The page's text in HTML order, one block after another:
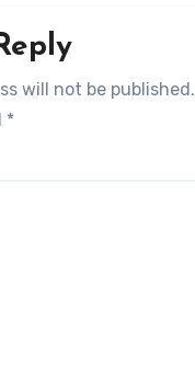
will not be published.
*